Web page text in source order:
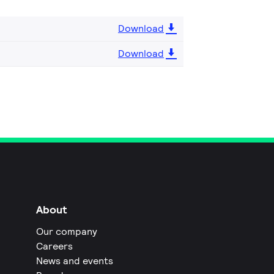
Download
Download
About
Our company
Careers
News and events